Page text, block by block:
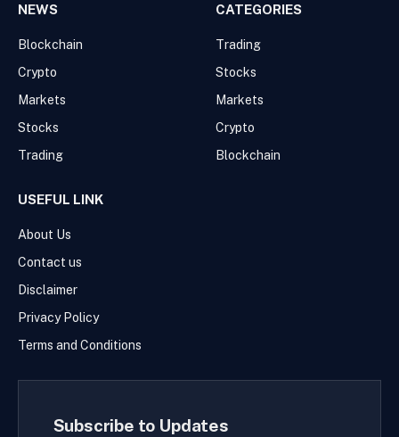
NEWS
Blockchain
Crypto
Markets
Stocks
Trading
CATEGORIES
Trading
Stocks
Markets
Crypto
Blockchain
USEFUL LINK
About Us
Contact us
Disclaimer
Privacy Policy
Terms and Conditions
Subscribe to Updates